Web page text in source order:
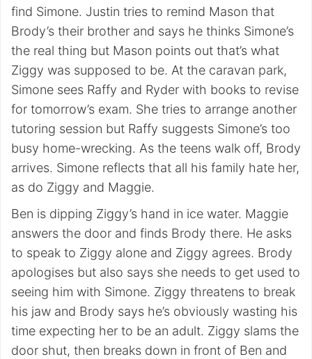
find Simone. Justin tries to remind Mason that
Brody’s their brother and says he thinks Simone’s
the real thing but Mason points out that’s what
Ziggy was supposed to be. At the caravan park,
Simone sees Raffy and Ryder with books to revise
for tomorrow’s exam. She tries to arrange another
tutoring session but Raffy suggests Simone’s too
busy home-wrecking. As the teens walk off, Brody
arrives. Simone reflects that all his family hate her,
as do Ziggy and Maggie.
Ben is dipping Ziggy’s hand in ice water. Maggie
answers the door and finds Brody there. He asks
to speak to Ziggy alone and Ziggy agrees. Brody
apologises but also says she needs to get used to
seeing him with Simone. Ziggy threatens to break
his jaw and Brody says he’s obviously wasting his
time expecting her to be an adult. Ziggy slams the
door shut, then breaks down in front of Ben and